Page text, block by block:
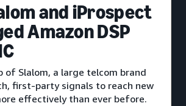
and iProspect
Amazon DSP
of Slalom, a large telcom brand
first-party signals to reach new
effectively than ever before.